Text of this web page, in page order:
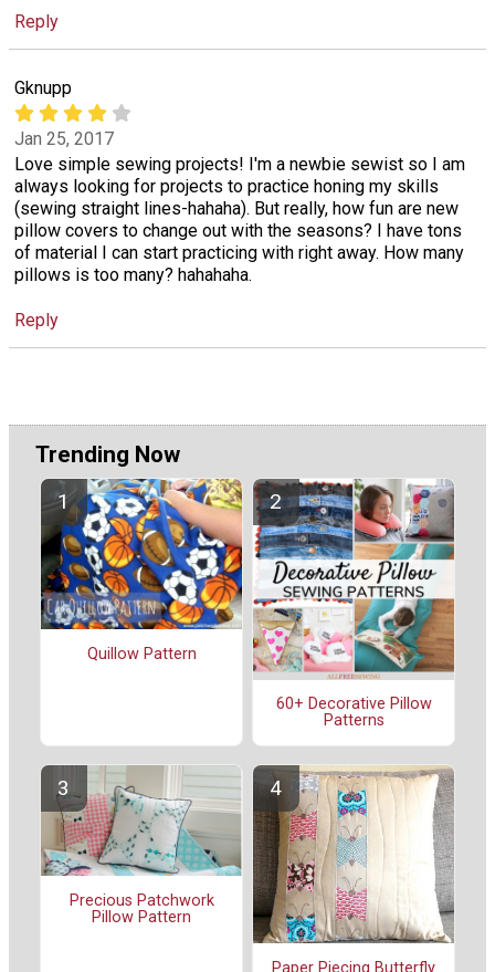
Reply
Gknupp
Jan 25, 2017
Love simple sewing projects! I'm a newbie sewist so I am
always looking for projects to practice honing my skills
(sewing straight lines-hahaha). But really, how fun are new
pillow covers to change out with the seasons? I have tons
of material I can start practicing with right away. How many
pillows is too many? hahahaha.
Reply
Trending Now
Quillow Pattern
60+ Decorative Pillow
Patterns
Precious Patchwork
Pillow Pattern
Paper Piecing Butterfly